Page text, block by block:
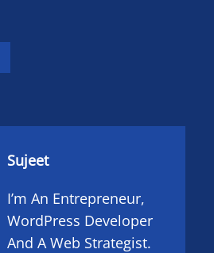
Sujeet
I’m An Entrepreneur,
WordPress Developer
And A Web Strategist.